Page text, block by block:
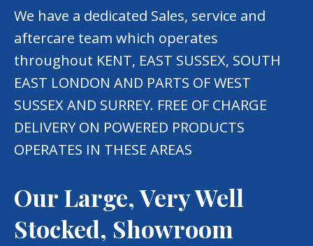
We have a dedicated Sales, service and
aftercare team which operates
throughout KENT, EAST SUSSEX, SOUTH
EAST LONDON AND PARTS OF WEST
SUSSEX AND SURREY. FREE OF CHARGE
DELIVERY ON POWERED PRODUCTS
OPERATES IN THESE AREAS
Our Large, Very Well
Stocked, Showroom